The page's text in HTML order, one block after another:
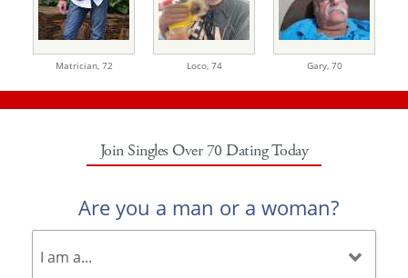
Matrician, 72 Loco, 74 Gary, 70
Join Singles Over 70 Dating Today
Are you a man or a woman?